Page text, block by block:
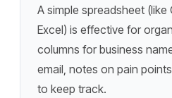
A simple spreadsheet
Excel) is effective for
columns for business
email, notes on pain
to keep track.